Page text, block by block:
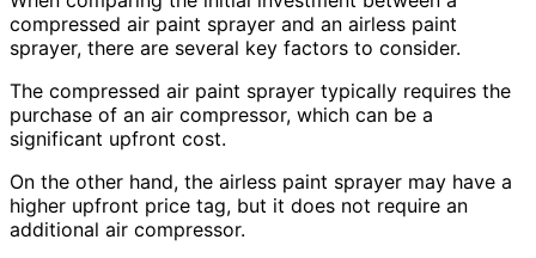
compressed air paint sprayer and an airless paint
sprayer, there are several key factors to consider.
The compressed air paint sprayer typically requires the
purchase of an air compressor, which can be a
significant upfront cost.
On the other hand, the airless paint sprayer may have a
higher upfront price tag, but it does not require an
additional air compressor.